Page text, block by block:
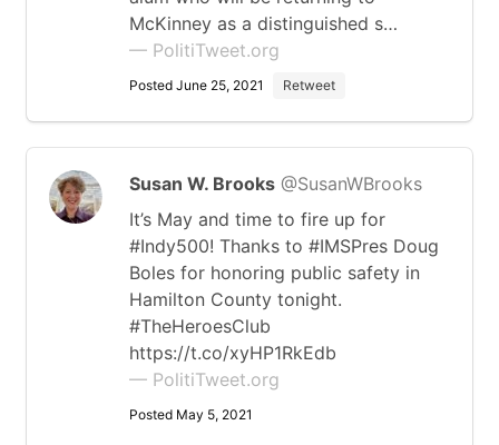
McKinney as a distinguished s…
— PolitiTweet.org
Posted June 25, 2021 Retweet
Susan W. Brooks @SusanWBrooks
It’s May and time to fire up for
#Indy500! Thanks to #IMSPres Doug
Boles for honoring public safety in
Hamilton County tonight.
⁦#TheHeroesClub
https://t.co/xyHP1RkEdb
— PolitiTweet.org
Posted May 5, 2021